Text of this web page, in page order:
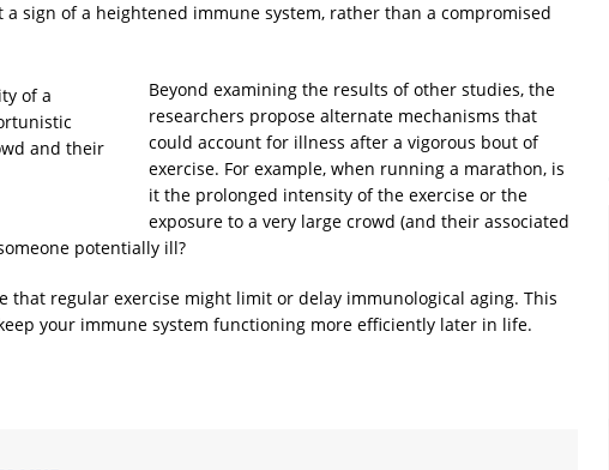
sign of a heightened immune system, rather than a compromised
Beyond examining the results of other studies, the
researchers propose alternate mechanisms that
could account for illness after a vigorous bout of
exercise. For example, when running a marathon, is
it the prolonged intensity of the exercise or the
exposure to a very large crowd (and their associated
potentially ill?
that regular exercise might limit or delay immunological aging. This
your immune system functioning more efficiently later in life.